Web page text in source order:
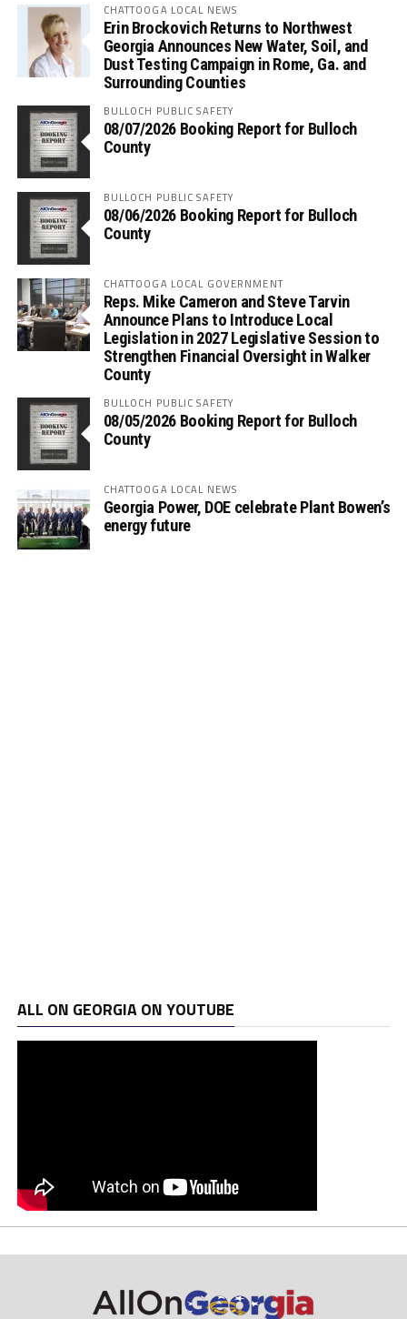
CHATTOOGA LOCAL NEWS
Erin Brockovich Returns to Northwest
Georgia Announces New Water, Soil, and
Dust Testing Campaign in Rome, Ga. and
Surrounding Counties
BULLOCH PUBLIC SAFETY
08/07/2026 Booking Report for Bulloch
County
BULLOCH PUBLIC SAFETY
08/06/2026 Booking Report for Bulloch
County
CHATTOOGA LOCAL GOVERNMENT
Reps. Mike Cameron and Steve Tarvin
Announce Plans to Introduce Local
Legislation in 2027 Legislative Session to
Strengthen Financial Oversight in Walker
County
BULLOCH PUBLIC SAFETY
08/05/2026 Booking Report for Bulloch
County
CHATTOOGA LOCAL NEWS
Georgia Power, DOE celebrate Plant Bowen’s
energy future
ALL ON GEORGIA ON YOUTUBE